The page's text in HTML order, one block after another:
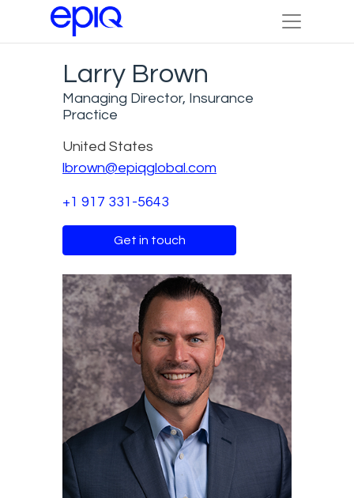
Larry Brown
Managing Director, Insurance
Practice
United States
lbrown@epiqglobal.com
+1 917 331-5643
Get in touch